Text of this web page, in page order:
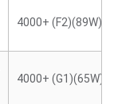
4000+ (F2)(89W)
4000+ (G1)(65W)